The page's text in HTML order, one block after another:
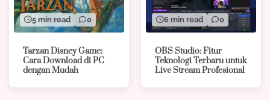
5 min read 0
Tarzan Disney Game:
Cara Download di PC
dengan Mudah
6 min read 0
OBS Studio: Fitur
Teknologi Terbaru untuk
Live Stream Profesional